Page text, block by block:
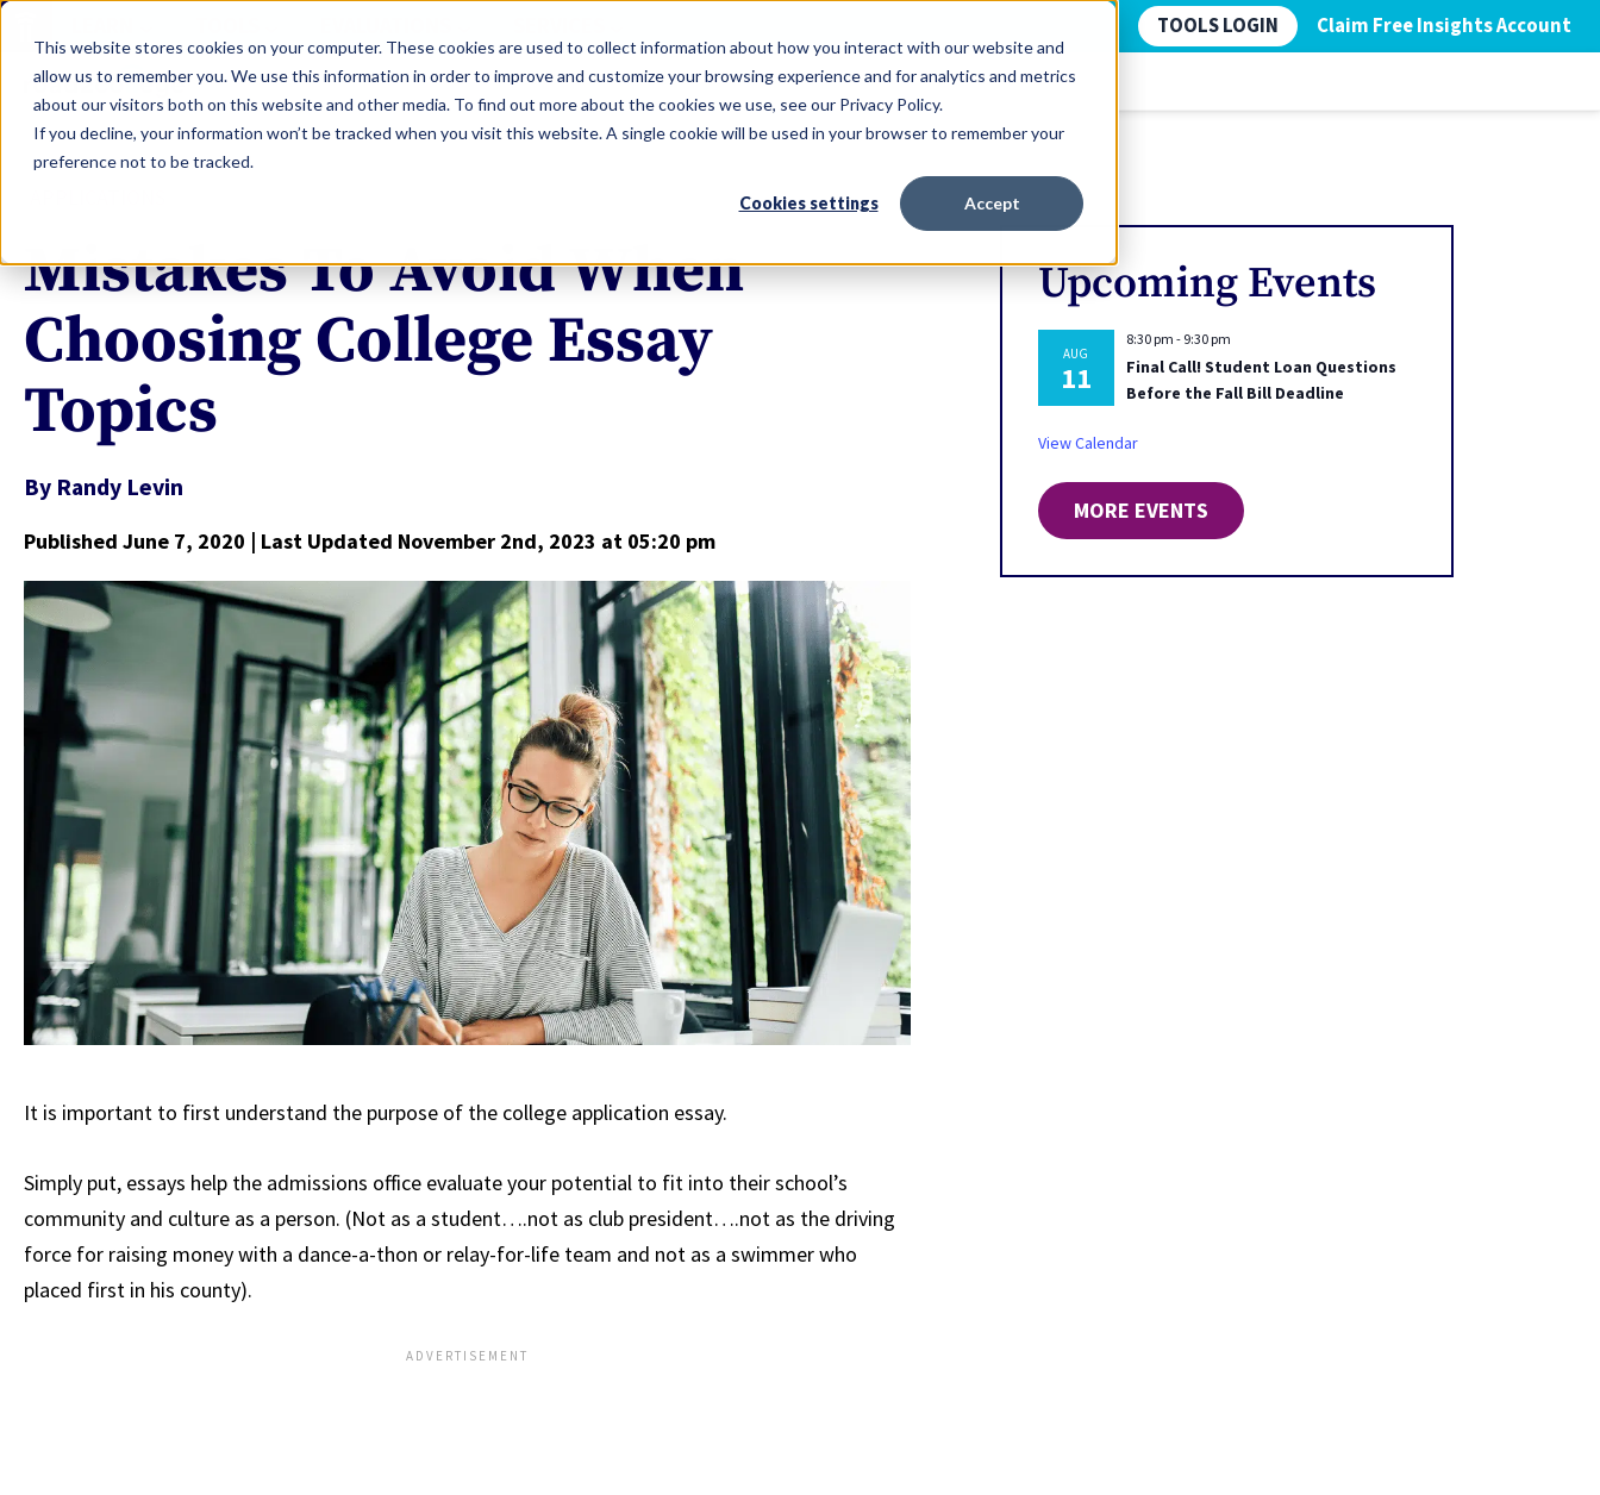
This website stores cookies on your computer. These cookies are used to collect information about how you interact with our website and
allow us to remember you. We use this information in order to improve and customize your browsing experience and for analytics and metrics
about our visitors both on this website and other media. To find out more about the cookies we use, see our Privacy Policy.
If you decline, your information won’t be tracked when you visit this website. A single cookie will be used in your browser to remember your
preference not to be tracked.
Cookies settings Accept
TOOLS LOGIN Claim Free Insights Account
Mistakes To Avoid When
Choosing College Essay
Topics
By Randy Levin
Published June 7, 2020 | Last Updated November 2nd, 2023 at 05:20 pm
It is important to first understand the purpose of the college application essay.
Simply put, essays help the admissions office evaluate your potential to fit into their school’s
community and culture as a person. (Not as a student….not as club president….not as the driving
force for raising money with a dance-a-thon or relay-for-life team and not as a swimmer who
placed first in his county).
Upcoming Events
AUG
11
8:30 pm - 9:30 pm
Final Call! Student Loan Questions
Before the Fall Bill Deadline
View Calendar
MORE EVENTS